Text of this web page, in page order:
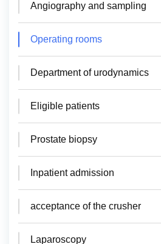
Angiography and sampling
Operating rooms
Department of urodynamics
Eligible patients
Prostate biopsy
Inpatient admission
acceptance of the crusher
Laparoscopy